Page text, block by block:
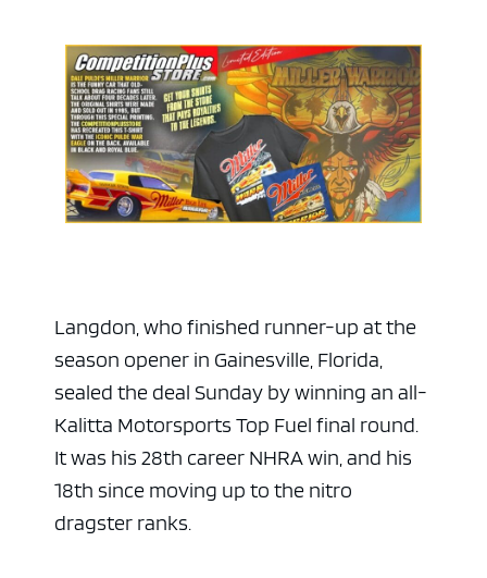
Langdon, who finished runner-up at the
season opener in Gainesville, Florida,
sealed the deal Sunday by winning an all-
Kalitta Motorsports Top Fuel final round.
It was his 28th career NHRA win, and his
18th since moving up to the nitro
dragster ranks.